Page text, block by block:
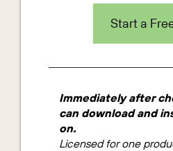
Start a
Immediately after
can download and
on.
Licensed for one